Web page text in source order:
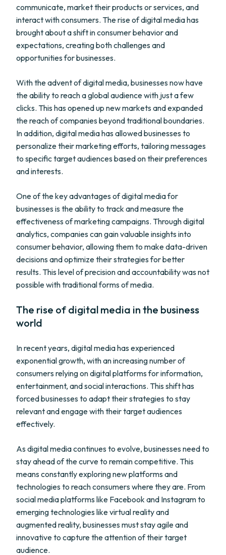
communicate, market their products or services, and
interact with consumers. The rise of digital media has
brought about a shift in consumer behavior and
expectations, creating both challenges and
opportunities for businesses.
With the advent of digital media, businesses now have
the ability to reach a global audience with just a few
clicks. This has opened up new markets and expanded
the reach of companies beyond traditional boundaries.
In addition, digital media has allowed businesses to
personalize their marketing efforts, tailoring messages
to specific target audiences based on their preferences
and interests.
One of the key advantages of digital media for
businesses is the ability to track and measure the
effectiveness of marketing campaigns. Through digital
analytics, companies can gain valuable insights into
consumer behavior, allowing them to make data-driven
decisions and optimize their strategies for better
results. This level of precision and accountability was not
possible with traditional forms of media.
The rise of digital media in the business
world
In recent years, digital media has experienced
exponential growth, with an increasing number of
consumers relying on digital platforms for information,
entertainment, and social interactions. This shift has
forced businesses to adapt their strategies to stay
relevant and engage with their target audiences
effectively.
As digital media continues to evolve, businesses need to
stay ahead of the curve to remain competitive. This
means constantly exploring new platforms and
technologies to reach consumers where they are. From
social media platforms like Facebook and Instagram to
emerging technologies like virtual reality and
augmented reality, businesses must stay agile and
innovative to capture the attention of their target
audience.